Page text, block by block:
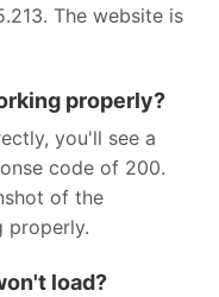
The website is
properly?
you'll see a
code of 200.
of the
properly.
load?